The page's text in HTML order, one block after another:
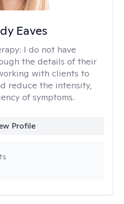
Eaves
I do not have
the details of their
with clients to
reduce the intensity,
of symptoms.
Profile